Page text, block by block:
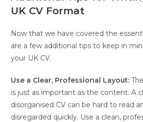
UK CV Format
Now that we have covered the
are a few additional tips to keep in
your UK CV.
Use a Clear, Professional Layout:
is just as important as the content. A
disorganised CV can be hard to read
disregarded quickly. Use a clean,